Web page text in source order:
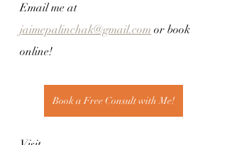
Email me at
jaimepalinchak@gmail.com or book
online!
Book a Free Consult with Me!